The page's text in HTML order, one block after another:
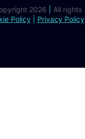
2026
All rights
Policy Privacy Policy